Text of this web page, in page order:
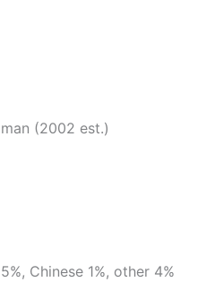
(2002 est.)
Chinese 1%, other 4%